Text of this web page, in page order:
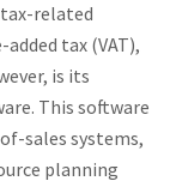
related
tax (VAT),
is its
This software
sales systems,
planning